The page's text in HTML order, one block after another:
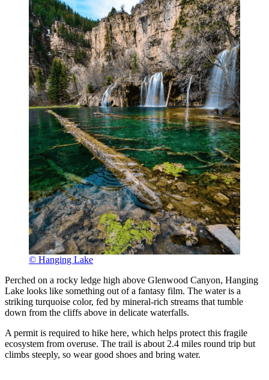
© Hanging Lake
Perched on a rocky ledge high above Glenwood Canyon, Hanging
Lake looks like something out of a fantasy film. The water is a
striking turquoise color, fed by mineral-rich streams that tumble
down from the cliffs above in delicate waterfalls.
A permit is required to hike here, which helps protect this fragile
ecosystem from overuse. The trail is about 2.4 miles round trip but
climbs steeply, so wear good shoes and bring water.